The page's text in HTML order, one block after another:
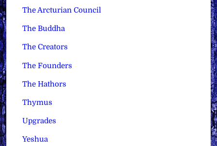
The Arcturian Council
The Buddha
The Creators
The Founders
The Hathors
Thymus
Upgrades
Yeshua